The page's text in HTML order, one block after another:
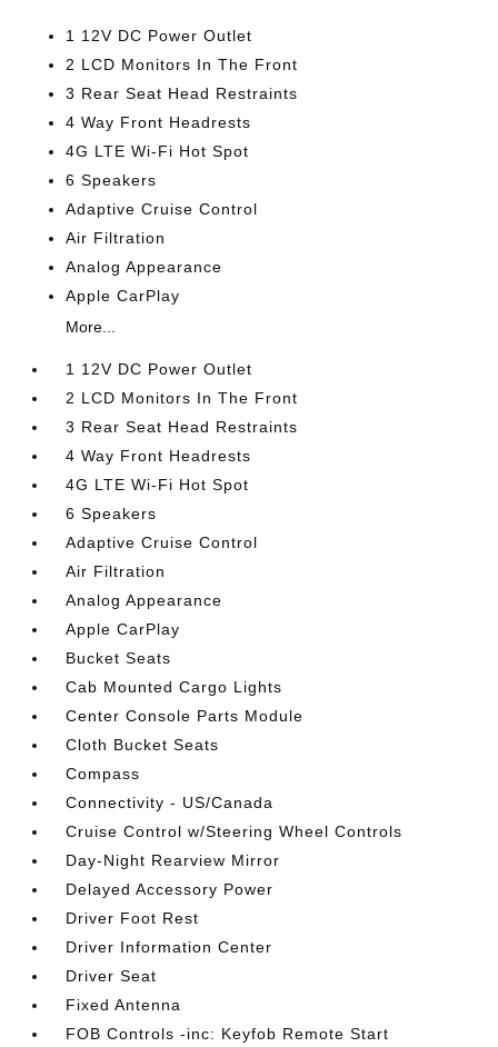
1 12V DC Power Outlet
2 LCD Monitors In The Front
3 Rear Seat Head Restraints
4 Way Front Headrests
4G LTE Wi-Fi Hot Spot
6 Speakers
Adaptive Cruise Control
Air Filtration
Analog Appearance
Apple CarPlay
More...
1 12V DC Power Outlet
2 LCD Monitors In The Front
3 Rear Seat Head Restraints
4 Way Front Headrests
4G LTE Wi-Fi Hot Spot
6 Speakers
Adaptive Cruise Control
Air Filtration
Analog Appearance
Apple CarPlay
Bucket Seats
Cab Mounted Cargo Lights
Center Console Parts Module
Cloth Bucket Seats
Compass
Connectivity - US/Canada
Cruise Control w/Steering Wheel Controls
Day-Night Rearview Mirror
Delayed Accessory Power
Driver Foot Rest
Driver Information Center
Driver Seat
Fixed Antenna
FOB Controls -inc: Keyfob Remote Start